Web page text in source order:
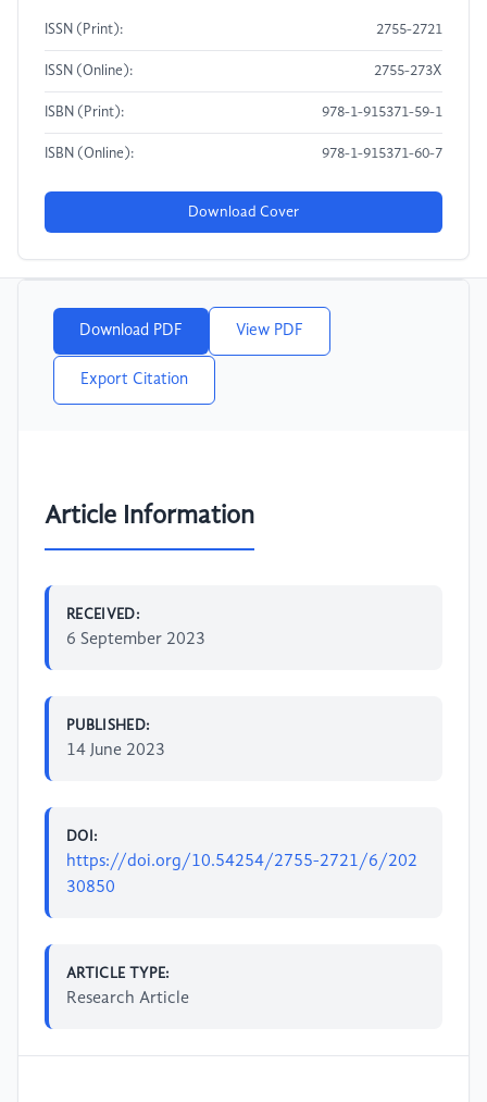
ISSN (Print): 2755-2721
ISSN (Online): 2755-273X
ISBN (Print): 978-1-915371-59-1
ISBN (Online): 978-1-915371-60-7
Download Cover
Download PDF View PDF
Export Citation
Article Information
RECEIVED:
6 September 2023
PUBLISHED:
14 June 2023
DOI:
https://doi.org/10.54254/2755-2721/6/202
30850
ARTICLE TYPE:
Research Article